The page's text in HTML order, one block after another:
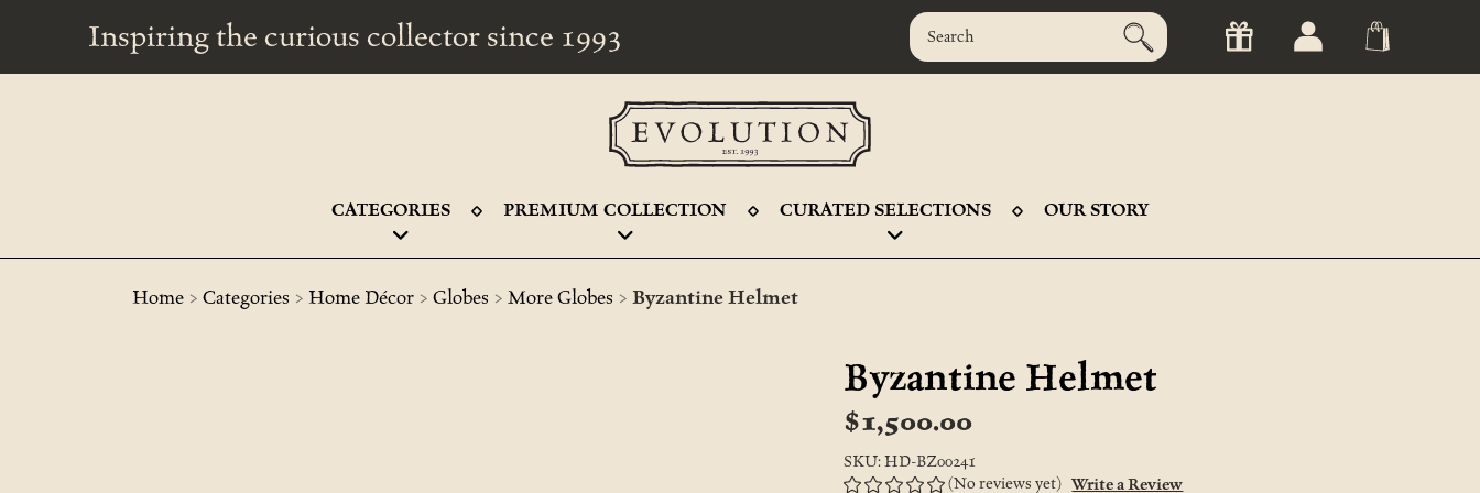
Inspiring the curious collector since 1993
CATEGORIES PREMIUM COLLECTION CURATED SELECTIONS OUR STORY
Home > Categories > Home Décor > Globes > More Globes > Byzantine Helmet
Byzantine Helmet
$1,500.00
SKU: HD-BZ00241
(No reviews yet) Write a Review